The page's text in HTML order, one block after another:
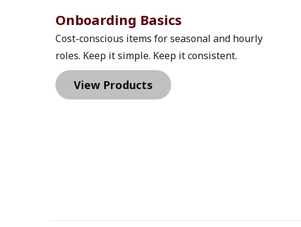
Onboarding Basics
Cost-conscious items for seasonal and hourly
roles. Keep it simple. Keep it consistent.
View Products